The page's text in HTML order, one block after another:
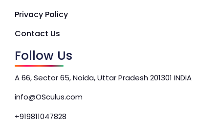
Privacy Policy
Contact Us
Follow Us
A 66, Sector 65, Noida, Uttar Pradesh 201301 INDIA
info@OSculus.com
+919811047828